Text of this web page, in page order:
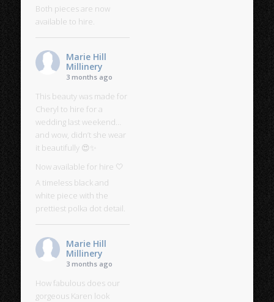
Both pieces are now
available to hire.
Marie Hill
Millinery
3 months ago
This beauty was made for
Cheryl to hire for a
wedding last weekend…
and wow, didn’t she wear
it beautifully 😍✨
Now available for hire 🤍
A timeless black and
white piece with the
prettiest polka dot detail.
Marie Hill
Millinery
3 months ago
How fabulous does our
gorgeous Karen look